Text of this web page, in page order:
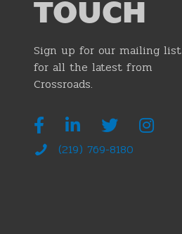
TOUCH
Sign up for our mailing list
for all the latest from
Crossroads.
(219) 769-8180